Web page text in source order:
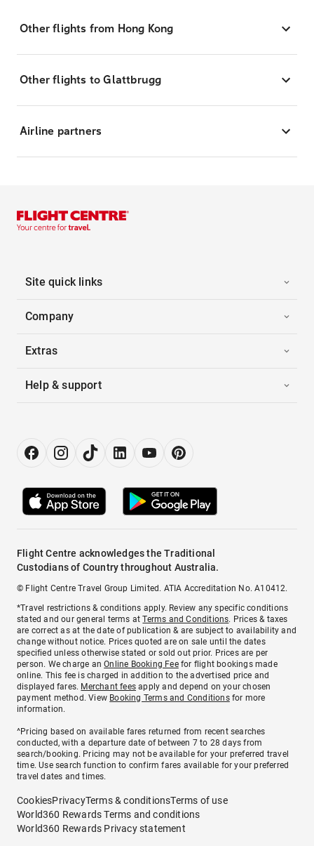
Other flights from Hong Kong
Other flights to Glattbrugg
Airline partners
Site quick links
Company
Extras
Help & support
Flight Centre acknowledges the Traditional
Custodians of Country throughout Australia.
© Flight Centre Travel Group Limited. ATIA Accreditation No. A10412.
*Travel restrictions & conditions apply. Review any specific conditions
stated and our general terms atTerms and Conditions. Prices & taxes
are correct as at the date of publication & are subject to availability and
change without notice. Prices quoted are on sale until the dates
specified unless otherwise stated or sold out prior. Prices are per
person. We charge anOnline Booking Feefor flight bookings made
online. This fee is charged in addition to the advertised price and
displayed fares. Merchant fees apply and depend on your chosen
payment method. View Booking Terms and Conditionsfor more
information.
^Pricing based on available fares returned from recent searches
conducted, with a departure date of between 7 to 28 days from
search/booking. Pricing may not be available for your preferred travel
time. Use search function to confirm fares available for your preferred
travel dates and times.
CookiesPrivacyTerms & conditionsTerms of use
World360 Rewards Terms and conditions
World360 Rewards Privacy statement